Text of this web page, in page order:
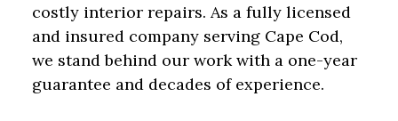
costly interior repairs. As a fully licensed
and insured company serving Cape Cod,
we stand behind our work with a one-year
guarantee and decades of experience.